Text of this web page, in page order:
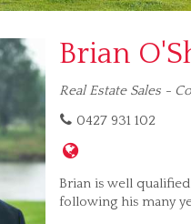
Brian
Real Estate Sales -
0427 931 102
Brian is well
following his many